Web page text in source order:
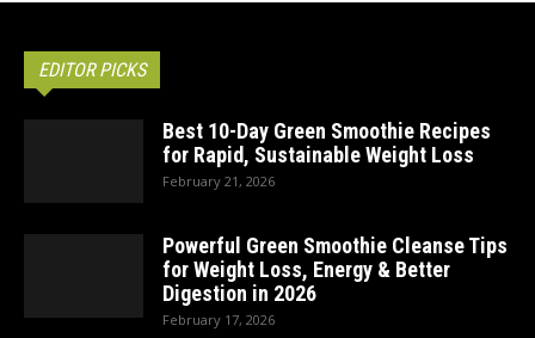
EDITOR PICKS
Best 10-Day Green Smoothie Recipes
for Rapid, Sustainable Weight Loss
February 21, 2026
Powerful Green Smoothie Cleanse Tips
for Weight Loss, Energy & Better
Digestion in 2026
February 17, 2026